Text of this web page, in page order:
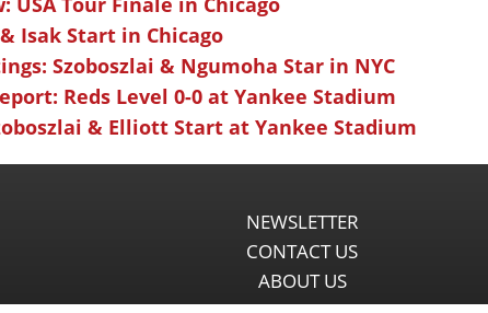
Isak Start in Chicago
Szoboszlai & Ngumoha Star in NYC
Reds Level 0-0 at Yankee Stadium
& Elliott Start at Yankee Stadium
NEWSLETTER
CONTACT US
ABOUT US